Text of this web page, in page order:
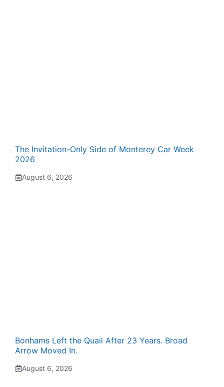
The Invitation-Only Side of Monterey Car Week
2026
August 6, 2026
Bonhams Left the Quail After 23 Years. Broad
Arrow Moved In.
August 6, 2026